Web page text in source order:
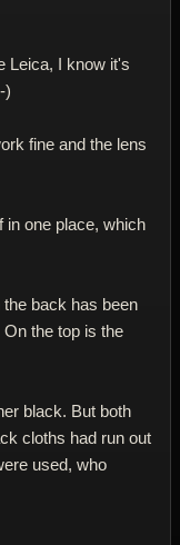
Leica, I know it's
)
fine and the lens
in one place, which
back has been
the top is the
black. But both
cloths had run out
used, who